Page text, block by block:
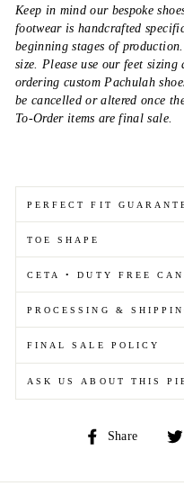
Keep in mind our bespoke
footwear is handcrafted
beginning stages of
size. Please use our feet
ordering custom Pachulah
be cancelled or altered once
To-Order items are final sale.
PERFECT FIT
TOE SHAPE
CETA • DUTY FREE
PROCESSING &
FINAL SALE POLICY
ASK US ABOUT THIS
Share
Share